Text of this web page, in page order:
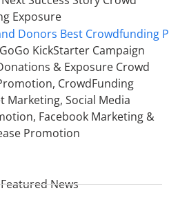
Featured News